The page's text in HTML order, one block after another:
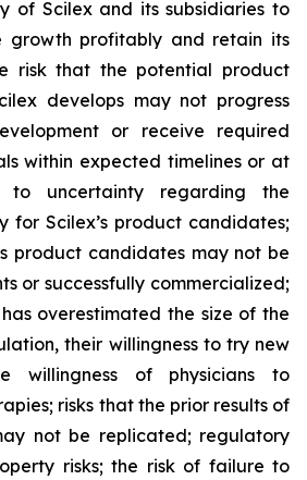
of Scilex and its subsidiaries to
growth profitably and retain its
risk that the potential product
develops may not progress
or receive required
within expected timelines or at
to uncertainty regarding the
for Scilex’s product candidates;
product candidates may not be
or successfully commercialized;
overestimated the size of the
their willingness to try new
willingness of physicians to
risks that the prior results of
not be replicated; regulatory
risks; the risk of failure to